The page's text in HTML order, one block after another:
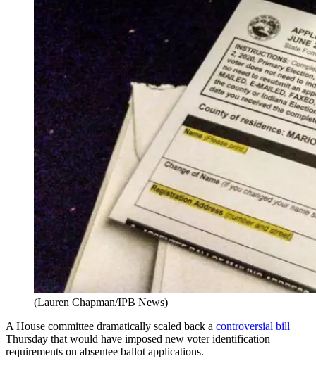
(Lauren Chapman/IPB News)
A House committee dramatically scaled back a controversial bill
Thursday that would have imposed new voter identification
requirements on absentee ballot applications.